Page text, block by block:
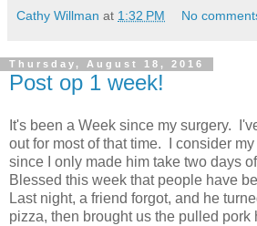
Cathy Willman at 1:32 PM No
Thursday, August 18, 2016
Post op 1 week!
It's been a Week since my surgery.
out for most of that time. I consider
since I only made him take two days
Blessed this week that people have
Last night, a friend forgot, and he
pizza, then brought us the pulled pork